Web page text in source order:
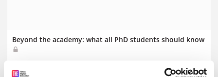
Beyond the academy: what all PhD students should know